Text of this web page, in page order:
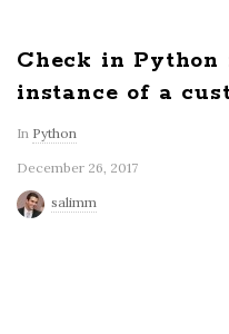
Check in
instance of a
In Python
December 26, 2017
salimm